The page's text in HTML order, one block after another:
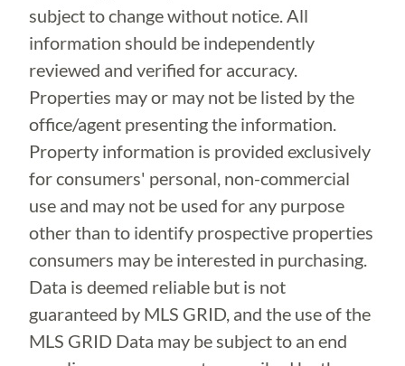
subject to change without notice. All
information should be independently
reviewed and verified for accuracy.
Properties may or may not be listed by the
office/agent presenting the information.
Property information is provided exclusively
for consumers' personal, non-commercial
use and may not be used for any purpose
other than to identify prospective properties
consumers may be interested in purchasing.
Data is deemed reliable but is not
guaranteed by MLS GRID, and the use of the
MLS GRID Data may be subject to an end